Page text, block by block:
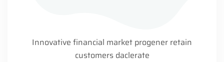
Innovative financial market progener retain
customers daclerate